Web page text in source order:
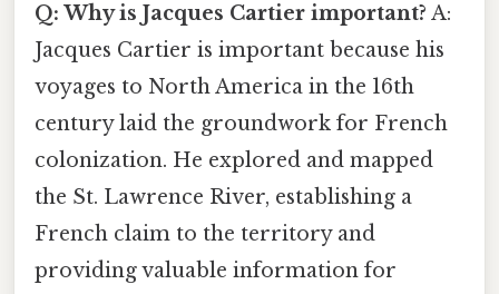
Q: Why is Jacques Cartier important? A:
Jacques Cartier is important because his
voyages to North America in the 16th
century laid the groundwork for French
colonization. He explored and mapped
the St. Lawrence River, establishing a
French claim to the territory and
providing valuable information for